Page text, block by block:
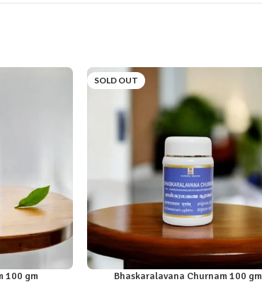
100 gm
SOLD OUT
Bhaskaralavana Churnam 100 gm